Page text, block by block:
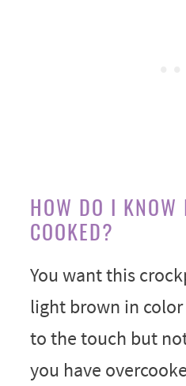
HOW DO I
COOKED?
You want this
light brown in
to the touch but
you have